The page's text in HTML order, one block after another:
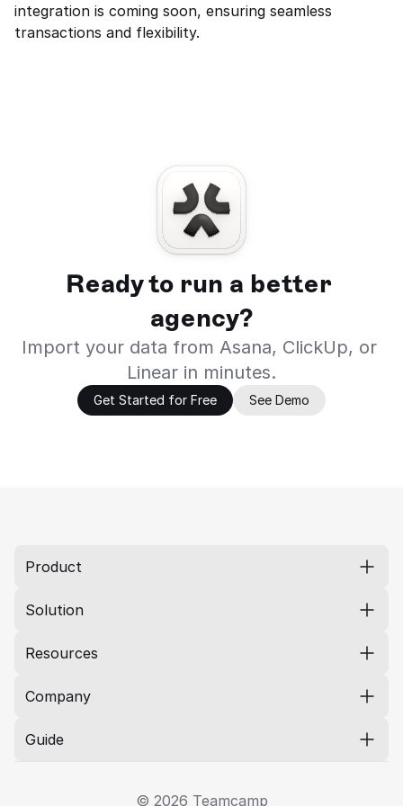
integration is coming soon, ensuring seamless
transactions and flexibility.
Ready to run a better
agency?
Import your data from Asana, ClickUp, or
Linear in minutes.
Get Started for Free See Demo
Product
Solution
Resources
Company
Guide
© 2026 Teamcamp